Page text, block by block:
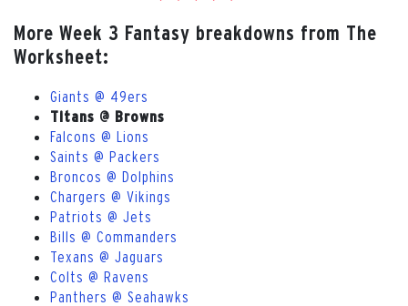
More Week 3 Fantasy breakdowns from The
Worksheet:
Giants @ 49ers
Titans @ Browns
Falcons @ Lions
Saints @ Packers
Broncos @ Dolphins
Chargers @ Vikings
Patriots @ Jets
Bills @ Commanders
Texans @ Jaguars
Colts @ Ravens
Panthers @ Seahawks